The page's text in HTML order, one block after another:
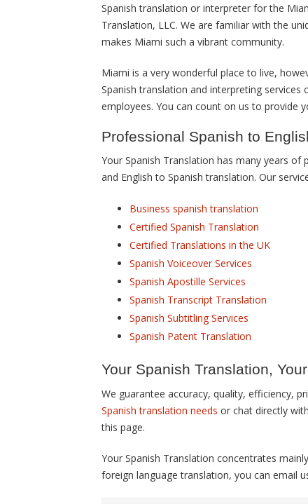
Spanish translation or interpreter for the
Translation, LLC. We are familiar with the
makes Miami such a vibrant community.
Miami is a very wonderful place to live,
Spanish translation and interpreting
employees. You can count on us to provide
Professional Spanish to
Your Spanish Translation has many years
and English to Spanish translation. Our
Business spanish translation
Certified Spanish Translation
Certified Translations in the UK
Spanish Voiceover Services
Spanish Apostille Services
Spanish Transcript Translation
Spanish Subtitling Services
Spanish Patent Translation
Your Spanish Translation,
We guarantee accuracy, quality, efficiency,
Spanish translation needs or chat directly
this page.
Your Spanish Translation concentrates
foreign language translation, you can email